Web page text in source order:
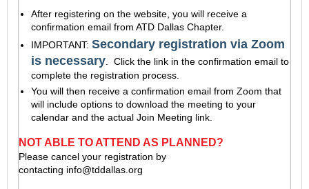
After registering on the website, you will receive a
confirmation email from ATD Dallas Chapter.
IMPORTANT: Secondary registration via Zoom
is necessary. Click the link in the confirmation email to
complete the registration process.
You will then receive a confirmation email from Zoom that
will include options to download the meeting to your
calendar and the actual Join Meeting link.
NOT ABLE TO ATTEND AS PLANNED?
Please cancel your registration by
contacting info@tddallas.org